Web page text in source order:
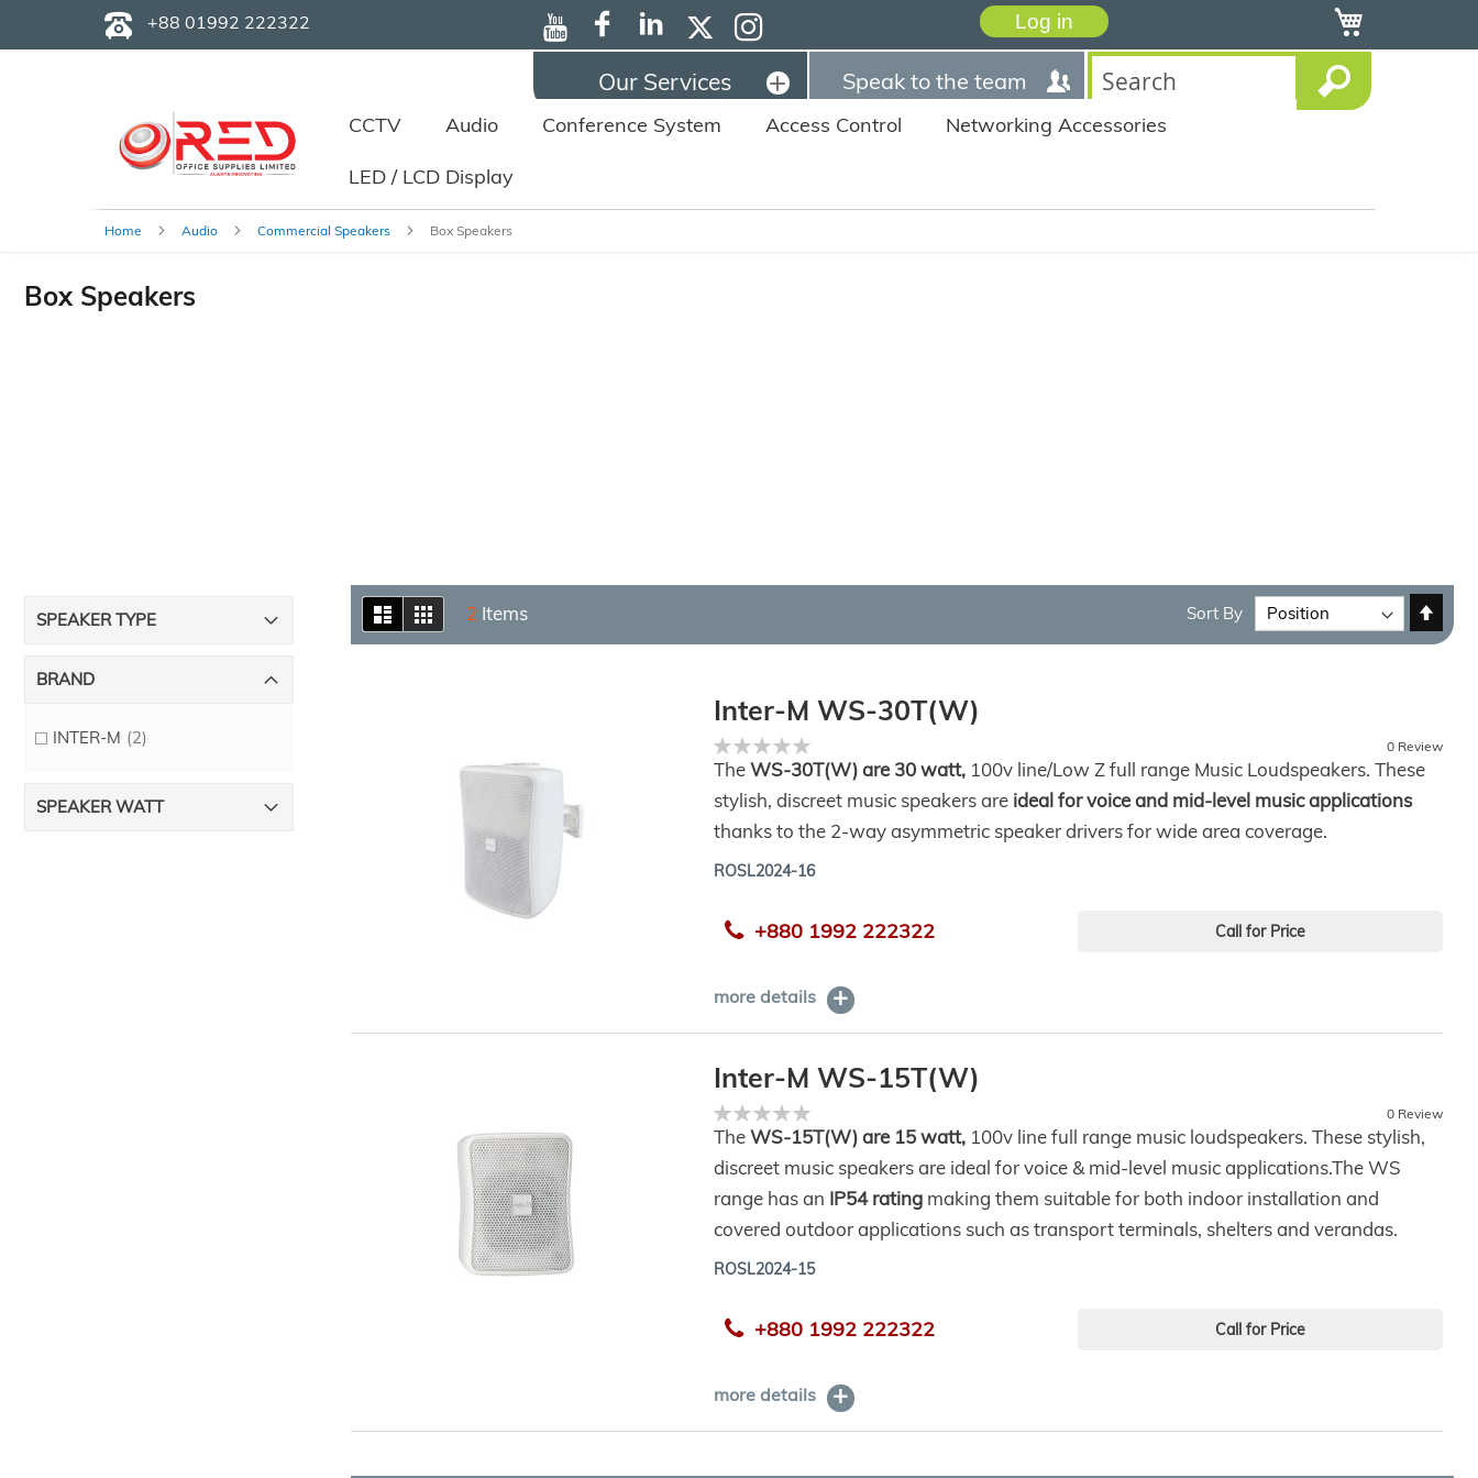
+88 01992 222322 Log in
Our Services Speak to the team
CCTV Audio Conference System Access Control Networking Accessories
LED / LCD Display
Home Audio Commercial Speakers Box Speakers
Box Speakers
View
as
List Grid 2Items Sort By
Inter-M WS-30T(W)
Rating:
0%
0 Review
TheWS-30T(W) are 30 watt,100v line/Low Z full range Music Loudspeakers. These
stylish, discreet music speakers are ideal for voice and mid-level music applications
thanks to the 2-way asymmetric speaker drivers for wide area coverage.
ROSL2024-16
+880 1992 222322 Call for Price
more details
Inter-M WS-15T(W)
Rating:
0%
0 Review
TheWS-15T(W) are 15 watt,100v line full range music loudspeakers. These stylish,
discreet music speakers are ideal for voice & mid-level music applications.The WS
range has an IP54 rating making them suitable for both indoor installation and
covered outdoor applications such as transport terminals, shelters and verandas.
ROSL2024-15
+880 1992 222322 Call for Price
more details
SPEAKER TYPE
BRAND
INTER-M 2items
SPEAKER WATT